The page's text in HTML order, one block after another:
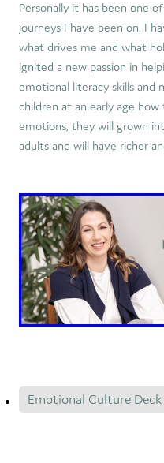
Personally it has been one
journeys I have been on. I
what drives me and what
ignited a new passion in
emotional literacy skills and
children at an early age
emotions, they will grown
adults and will have richer
Emotional Culture Deck